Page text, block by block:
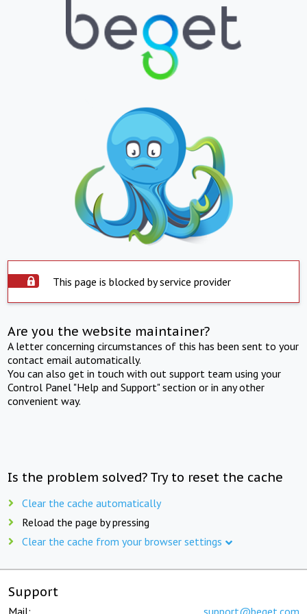
This page is blocked by service provider
Are you the website maintainer?
A letter concerning circumstances of this has been sent to your
contact email automatically.
You can also get in touch with out support team using your
Control Panel "Help and Support" section or in any other
convenient way.
Is the problem solved? Try to reset the cache
Clear the cache automatically
Reload the page by pressing
Clear the cache from your browser settings
Support
Mail: support@beget.com